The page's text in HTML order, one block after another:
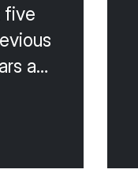
five
are